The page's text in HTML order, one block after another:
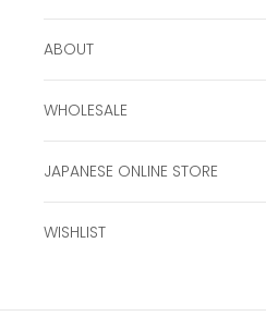
ABOUT
WHOLESALE
JAPANESE ONLINE STORE
WISHLIST